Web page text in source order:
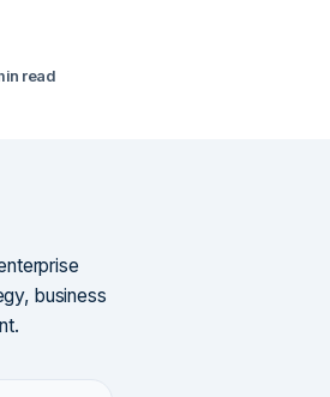
read
business